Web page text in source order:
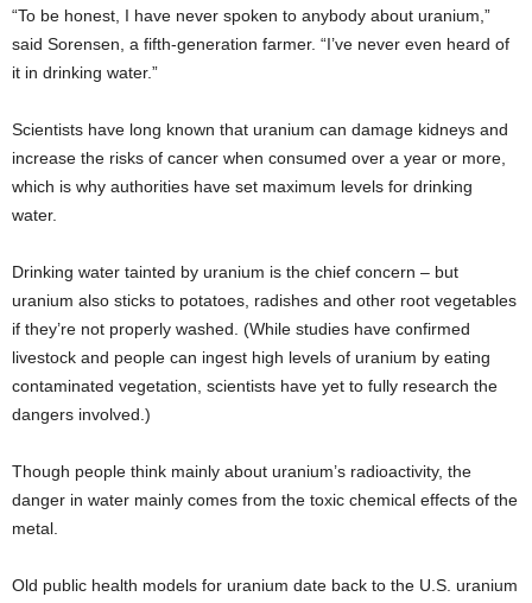
“To be honest, I have never spoken to anybody about uranium,”
said Sorensen, a fifth-generation farmer. “I’ve never even heard of
it in drinking water.”
Scientists have long known that uranium can damage kidneys and
increase the risks of cancer when consumed over a year or more,
which is why authorities have set maximum levels for drinking
water.
Drinking water tainted by uranium is the chief concern – but
uranium also sticks to potatoes, radishes and other root vegetables
if they’re not properly washed. (While studies have confirmed
livestock and people can ingest high levels of uranium by eating
contaminated vegetation, scientists have yet to fully research the
dangers involved.)
Though people think mainly about uranium’s radioactivity, the
danger in water mainly comes from the toxic chemical effects of the
metal.
Old public health models for uranium date back to the U.S. uranium